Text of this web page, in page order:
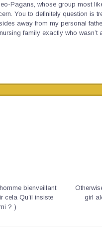
Pagans, whose group most
You to definitely question is
away from my personal
family exactly who wasn’t
bienveillant
cela Qu’il insiste
? )
girl